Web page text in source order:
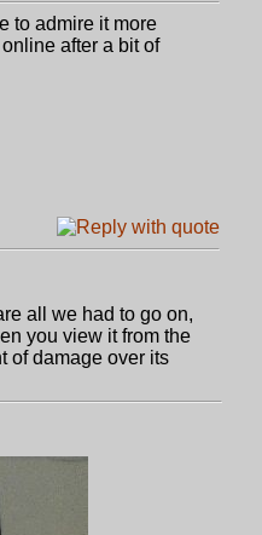
to admire it more
after a bit of
all we had to go on,
you view it from the
of damage over its